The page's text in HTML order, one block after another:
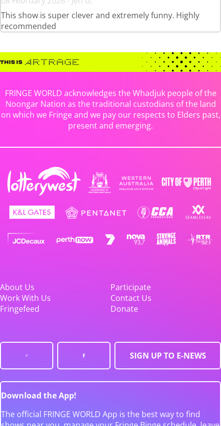
This show is super clever and extremely funny. Highly
recommended
FRINGE WORLD acknowledges the Whadjuk people of the
Noongar Nation as the traditional custodians of the land
on which we Fringe and we pay our respects to Elders past,
present and emerging.
About Us
Participate
Work With Us
Contact Us
Fringefeed
Donate
SIGN UP TO E-NEWS
Download the App!
The official FRINGE WORLD App is the best way to find